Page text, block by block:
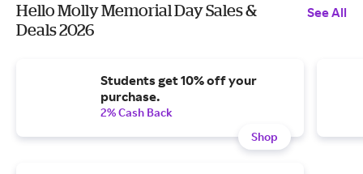
Hello Molly Memorial Day Sales &
Deals 2026
See All
Students get 10% off your
purchase.
2% Cash Back
Shop